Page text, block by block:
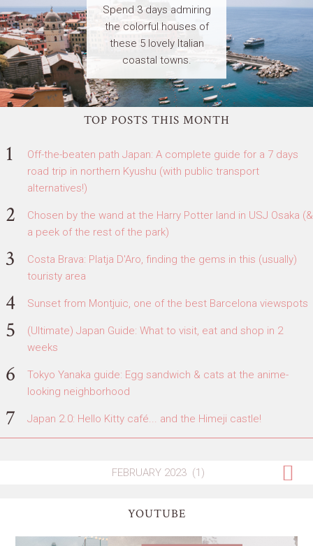
Spend 3 days admiring
the colorful houses of
these 5 lovely Italian
coastal towns.
TOP POSTS THIS MONTH
Off-the-beaten path Japan: A complete guide for a 7 days
road trip in northern Kyushu (with public transport
alternatives!)
Chosen by the wand at the Harry Potter land in USJ Osaka (&
a peek of the rest of the park)
Costa Brava: Platja D'Aro, finding the gems in this (usually)
touristy area
Sunset from Montjuic, one of the best Barcelona viewspots
(Ultimate) Japan Guide: What to visit, eat and shop in 2
weeks
Tokyo Yanaka guide: Egg sandwich & cats at the anime-
looking neighborhood
Japan 2.0: Hello Kitty café... and the Himeji castle!
YOUTUBE